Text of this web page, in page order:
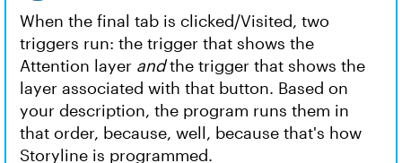
When the final tab is clicked/Visited, two
triggers run: the trigger that shows the
Attention layer andthe trigger that shows the
layer associated with that button. Based on
your description, the program runs them in
that order, because, well, because that's how
Storyline is programmed.